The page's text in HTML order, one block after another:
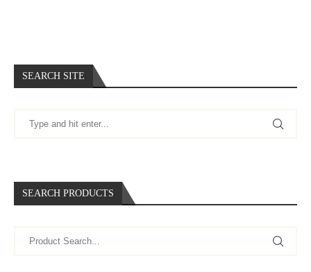
SEARCH SITE
SEARCH PRODUCTS